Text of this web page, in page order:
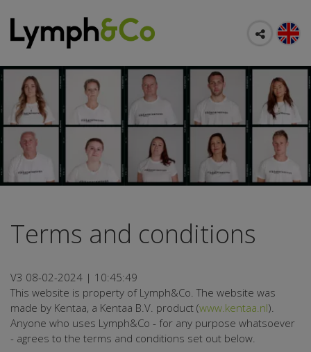
Terms and conditions
V3 08-02-2024 | 10:45:49
This website is property of Lymph&Co. The website was
made by Kentaa, a Kentaa B.V. product (www.kentaa.nl).
Anyone who uses Lymph&Co - for any purpose whatsoever
- agrees to the terms and conditions set out below.